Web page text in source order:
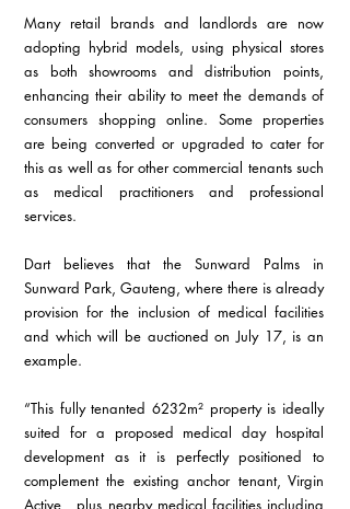
Many retail brands and landlords are now
adopting hybrid models, using physical stores
as both showrooms and distribution points,
enhancing their ability to meet the demands of
consumers shopping online. Some properties
are being converted or upgraded to cater for
this as well as for other commercial tenants such
as medical practitioners and professional
services.
Dart believes that the Sunward Palms in
Sunward Park, Gauteng, where there is already
provision for the inclusion of medical facilities
and which will be auctioned on July 17, is an
example.
“This fully tenanted 6232m² property is ideally
suited for a proposed medical day hospital
development as it is perfectly positioned to
complement the existing anchor tenant, Virgin
Active,  plus nearby medical facilities including